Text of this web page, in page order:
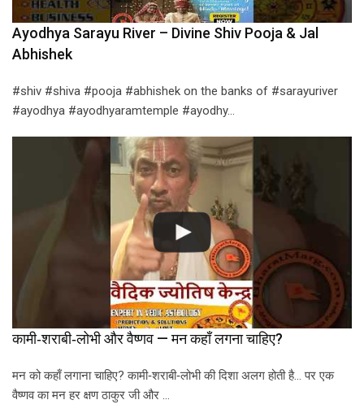
Ayodhya Sarayu River – Divine Shiv Pooja & Jal
Abhishek
#shiv #shiva #pooja #abhishek on the banks of #sarayuriver
#ayodhya #ayodhyaramtemple #ayodhy…
कामी‑शराबी‑लोभी और वैष्णव — मन कहाँ लगना चाहिए?
मन को कहाँ लगाना चाहिए? कामी‑शराबी‑लोभी की दिशा अलग होती है… पर एक
वैष्णव का मन हर क्षण ठाकुर जी और …